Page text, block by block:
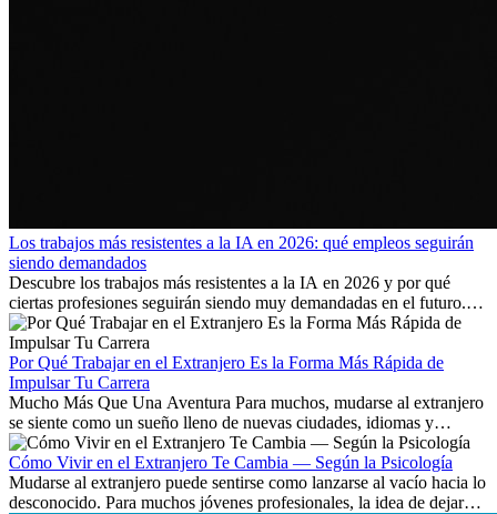
Los trabajos más resistentes a la IA en 2026: qué empleos seguirán
siendo demandados
Descubre los trabajos más resistentes a la IA en 2026 y por qué
ciertas profesiones seguirán siendo muy demandadas en el futuro.
Aprende qué habilidades serán clave y qué oportunidades laborales
existen a nivel internacional.
Por Qué Trabajar en el Extranjero Es la Forma Más Rápida de
Impulsar Tu Carrera
Mucho Más Que Una Aventura Para muchos, mudarse al extranjero
se siente como un sueño lleno de nuevas ciudades, idiomas y
culturas. Pero más allá de la...
Cómo Vivir en el Extranjero Te Cambia — Según la Psicología
Mudarse al extranjero puede sentirse como lanzarse al vacío hacia lo
desconocido. Para muchos jóvenes profesionales, la idea de dejar